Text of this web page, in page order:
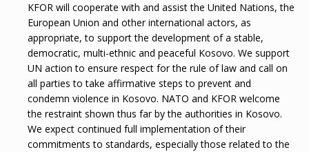
KFOR will cooperate with and assist the United Nations, the
European Union and other international actors, as
appropriate, to support the development of a stable,
democratic, multi-ethnic and peaceful Kosovo. We support
UN action to ensure respect for the rule of law and call on
all parties to take affirmative steps to prevent and
condemn violence in Kosovo. NATO and KFOR welcome
the restraint shown thus far by the authorities in Kosovo.
We expect continued full implementation of their
commitments to standards, especially those related to the